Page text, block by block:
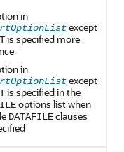
in
except
is specified more
in
except
is specified in the
options list when
DATAFILEclauses